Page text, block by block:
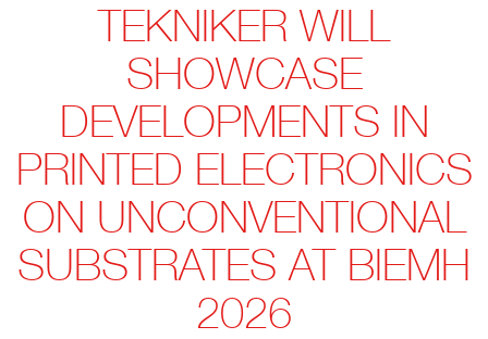
TEKNIKER WILL
SHOWCASE
DEVELOPMENTS IN
PRINTED ELECTRONICS
ON UNCONVENTIONAL
SUBSTRATES AT BIEMH
2026